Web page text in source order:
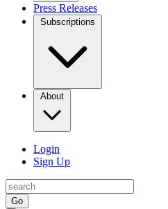
Press Releases
Subscriptions
About
Login
Sign Up
Go